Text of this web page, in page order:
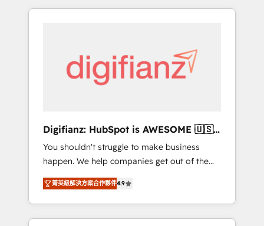
customers - Make better decisions with data
investment
modernise platforms, streamline operations
and supercharge revenue operations Key
services: • CRM Implementation • Systems
Integration • Digital Transformation / Web
agencies ⚙️ The strongest technical ability
and integration capabilities 💼 Consultative,
long-term partners who will embed ourselves
into your business, processes and systems 🏢
We specialise in working with mid-market
and enterprise organisations, global
organisations and those with complex use
Digifianz: HubSpot is AWESOME 🇺🇸
🇲🇽🇪🇸🇦🇷🇦🇪
You shouldn't struggle to make business
happen. We help companies get out of the
rut with experienced, process-oriented teams
implementing HubSpot Marketing, Sales,
Service, CMS and Operations Hub, so selling
and actually engaging with your customers
菁英級解決方案合作夥伴4.9